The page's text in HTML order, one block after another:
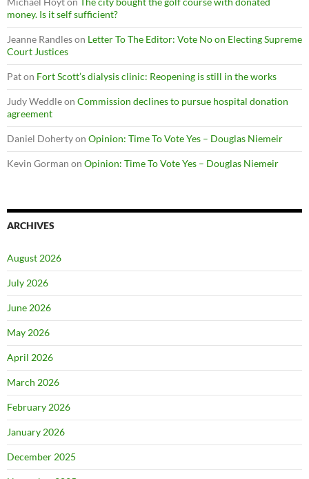
money. Is it self sufficient?
Jeanne Randleson Letter To The Editor: Vote No on Electing Supreme
Court Justices
Paton Fort Scott’s dialysis clinic: Reopening is still in the works
Judy Weddleon Commission declines to pursue hospital donation
agreement
Daniel Dohertyon Opinion: Time To Vote Yes – Douglas Niemeir
Kevin Gorman on Opinion: Time To Vote Yes – Douglas Niemeir
ARCHIVES
August 2026
July 2026
June 2026
May 2026
April 2026
March 2026
February 2026
January 2026
December 2025